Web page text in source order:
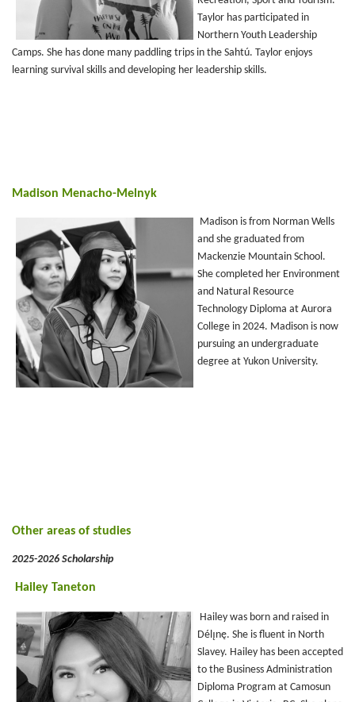
Taylor has participated in
Northern Youth Leadership
Camps. She has done many paddling trips in the Sahtú. Taylor enjoys
learning survival skills and developing her leadership skills.
Madison Menacho-Melnyk
Madison is from Norman Wells
and she graduated from
Mackenzie Mountain School.
She completed her Environment
and Natural Resource
Technology Diploma at Aurora
College in 2024. Madison is now
pursuing an undergraduate
degree at Yukon University.
Other areas of studies
2025-2026 Scholarship
Hailey Taneton
Hailey was born and raised in
Délı̨nę. She is fluent in North
Slavey. Hailey has been accepted
to the Business Administration
Diploma Program at Camosun